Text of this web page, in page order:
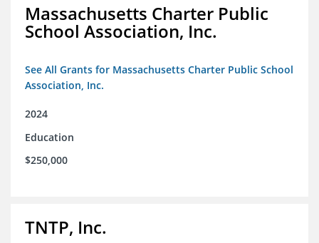
Massachusetts Charter Public
School Association, Inc.
See All Grants for Massachusetts Charter Public School
Association, Inc.
2024
Education
$250,000
TNTP, Inc.